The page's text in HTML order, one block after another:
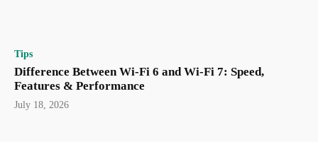
Tips
Difference Between Wi-Fi 6 and Wi-Fi 7: Speed,
Features & Performance
July 18, 2026